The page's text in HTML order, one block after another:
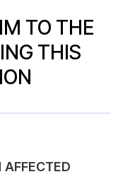
TO THE
THIS
AFFECTED